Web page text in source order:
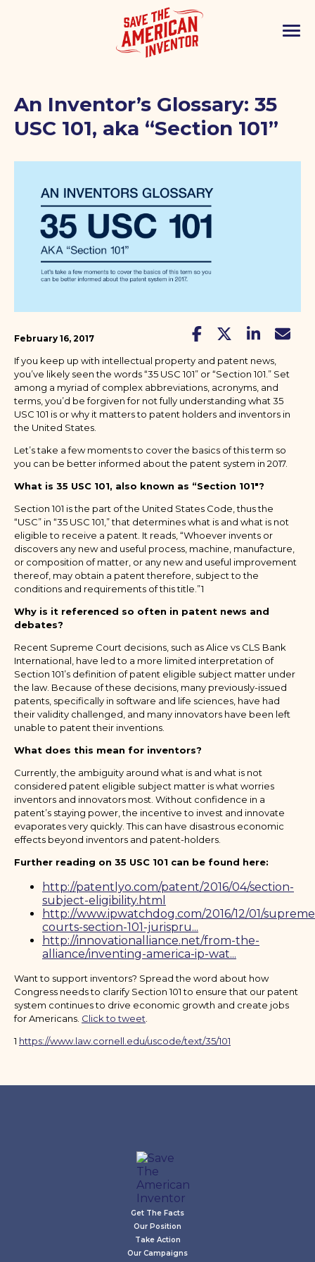
An Inventor’s Glossary: 35
USC 101, aka “Section 101”
February 16, 2017
If you keep up with intellectual property and patent news,
you’ve likely seen the words “35 USC 101” or “Section 101.” Set
among a myriad of complex abbreviations, acronyms, and
terms, you’d be forgiven for not fully understanding what 35
USC 101 is or why it matters to patent holders and inventors in
the United States.
Let’s take a few moments to cover the basics of this term so
you can be better informed about the patent system in 2017.
What is 35 USC 101, also known as “Section 101"?
Section 101 is the part of the United States Code, thus the
“USC” in “35 USC 101,” that determines what is and what is not
eligible to receive a patent. It reads, “Whoever invents or
discovers any new and useful process, machine, manufacture,
or composition of matter, or any new and useful improvement
thereof, may obtain a patent therefore, subject to the
conditions and requirements of this title.”1
Why is it referenced so often in patent news and
debates?
Recent Supreme Court decisions, such as Alice vs CLS Bank
International, have led to a more limited interpretation of
Section 101’s definition of patent eligible subject matter under
the law. Because of these decisions, many previously-issued
patents, specifically in software and life sciences, have had
their validity challenged, and many innovators have been left
unable to patent their inventions.
What does this mean for inventors?
Currently, the ambiguity around what is and what is not
considered patent eligible subject matter is what worries
inventors and innovators most. Without confidence in a
patent’s staying power, the incentive to invest and innovate
evaporates very quickly. This can have disastrous economic
effects beyond inventors and patent-holders.
Further reading on 35 USC 101 can be found here:
http://patentlyo.com/patent/2016/04/section-
subject-eligibility.html
http://www.ipwatchdog.com/2016/12/01/
courts-section-101-jurispru...
http://innovationalliance.net/from-the-
alliance/inventing-america-ip-wat...
Want to support inventors? Spread the word about how
Congress needs to clarify Section 101 to ensure that our patent
system continues to drive economic growth and create jobs
for Americans. Click to tweet
1 https://www.law.cornell.edu/uscode/text/35/101
Get The Facts
Our Position
Take Action
Our Campaigns